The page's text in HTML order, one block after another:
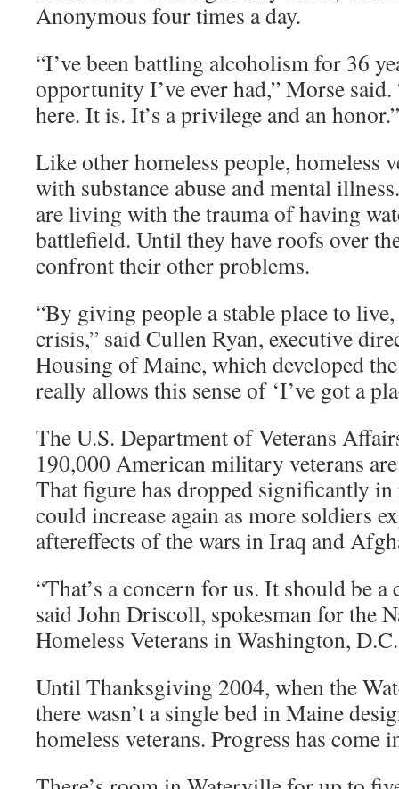
Anonymous four times a day.
“I’ve been battling alcoholism for 36
opportunity I’ve ever had,” Morse said.
here. It is. It’s a privilege and an honor.”
Like other homeless people, homeless
with substance abuse and mental
are living with the trauma of having
battlefield. Until they have roofs over
confront their other problems.
“By giving people a stable place to
crisis,” said Cullen Ryan, executive
Housing of Maine, which developed
really allows this sense of ‘I’ve got a
The U.S. Department of Veterans
190,000 American military veterans
That figure has dropped significantly in
could increase again as more soldiers
aftereffects of the wars in Iraq and
“That’s a concern for us. It should be
said John Driscoll, spokesman for the
Homeless Veterans in Washington, D.C.
Until Thanksgiving 2004, when the
there wasn’t a single bed in Maine
homeless veterans. Progress has come